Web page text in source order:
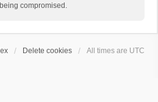
compromised.
Delete cookies All times are UTC